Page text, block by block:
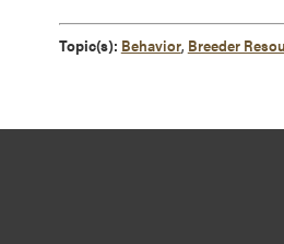
Topic(s): Behavior, Breeder